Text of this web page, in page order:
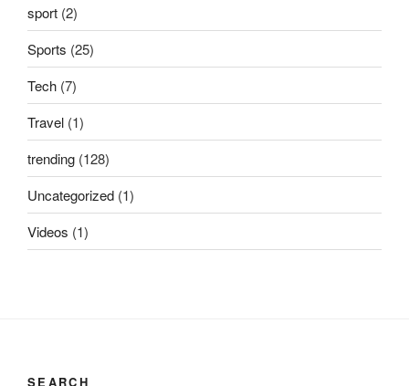
sport (2)
Sports (25)
Tech (7)
Travel (1)
trending (128)
Uncategorized (1)
Videos (1)
SEARCH